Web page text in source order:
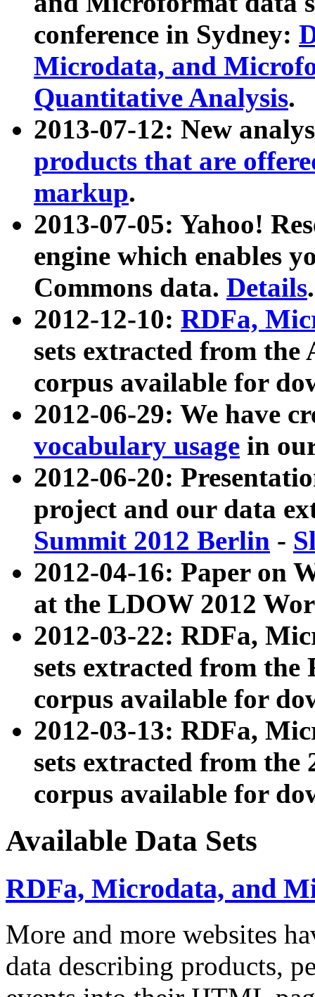
conference in Sydney:
Microdata, and
Quantitative Analysis.
2013-07-12: New
products that are
markup.
2013-07-05: Yahoo!
engine which enables
Commons data. Details.
2012-12-10: RDFa,
sets extracted from
corpus available for
2012-06-29: We have
vocabulary usage in
2012-06-20:
project and our data
Summit 2012 Berlin -
2012-04-16: Paper on
at the LDOW 2012
2012-03-22: RDFa,
sets extracted from
corpus available for
2012-03-13: RDFa,
sets extracted from the
corpus available for
Available Data Sets
RDFa, Microdata, and
More and more websites
data describing products,